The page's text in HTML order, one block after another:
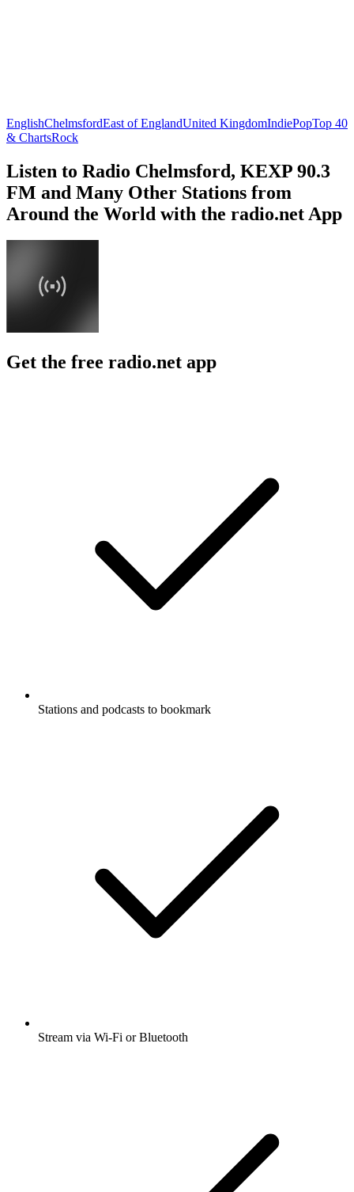
EnglishChelmsfordEast of EnglandUnited KingdomIndiePopTop 40
& ChartsRock
Listen to Radio Chelmsford, KEXP 90.3
FM and Many Other Stations from
Around the World with the radio.net App
Get the free radio.net app
Stations and podcasts to bookmark
Stream via Wi-Fi or Bluetooth